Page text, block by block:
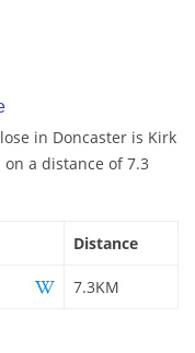
in Doncaster is Kirk
a distance of 7.3
Distance
7.3KM